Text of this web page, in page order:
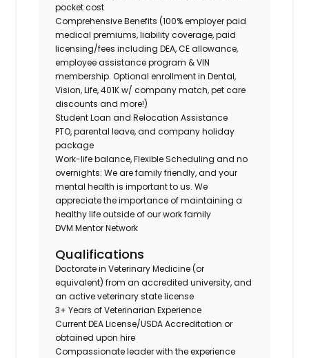
pocket cost
Comprehensive Benefits (100% employer paid
medical premiums, liability coverage, paid
licensing/fees including DEA, CE allowance,
employee assistance program & VIN
membership. Optional enrollment in Dental,
Vision, Life, 401K w/ company match, pet care
discounts and more!)
Student Loan and Relocation Assistance
PTO, parental leave, and company holiday
package
Work-life balance, Flexible Scheduling and no
overnights: We are family friendly, and your
mental health is important to us. We
appreciate the importance of maintaining a
healthy life outside of our work family
DVM Mentor Network
Qualifications
Doctorate in Veterinary Medicine (or
equivalent) from an accredited university, and
an active veterinary state license
3+ Years of Veterinarian Experience
Current DEA License/USDA Accreditation or
obtained upon hire
Compassionate leader with the experience